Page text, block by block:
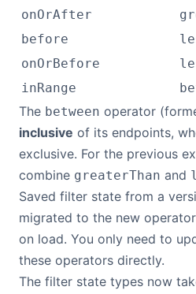
onOrAfter
before
onOrBefore
inRange
The between operator
inclusive of its endpoints,
exclusive. For the previous
combine greaterThan and
Saved filter state from a
migrated to the new
on load. You only need to
these operators directly.
The filter state types now